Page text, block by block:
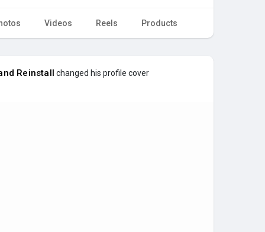
Videos Reels Products
Reinstall changed his profile cover